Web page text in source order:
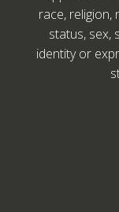
race, religion,
status, sex,
identity or